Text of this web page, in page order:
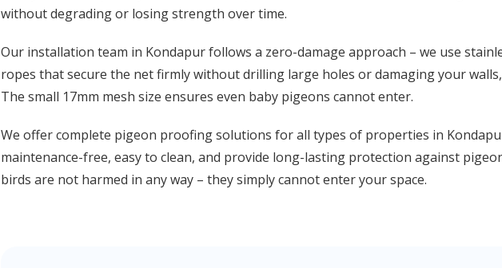
without degrading or losing strength over time.
Our installation team in Kondapur follows a zero-damage approach – we use
ropes that secure the net firmly without drilling large holes or damaging your
The small 17mm mesh size ensures even baby pigeons cannot enter.
We offer complete pigeon proofing solutions for all types of properties in
maintenance-free, easy to clean, and provide long-lasting protection against
birds are not harmed in any way – they simply cannot enter your space.